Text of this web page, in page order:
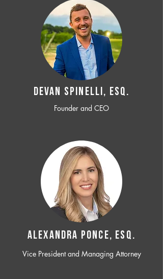
Devan SPINELLI, ESQ.
Founder and CEO
ALEXANDRA PONCE, ESQ.
Vice President and Managing Attorney